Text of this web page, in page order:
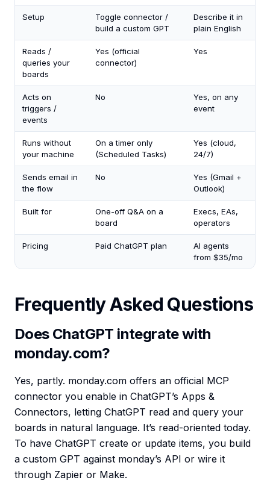
Setup
Toggle connector /
build a custom GPT
Describe it in
plain English
Reads /
queries your
boards
Yes (official
connector)
Yes
Acts on
triggers /
events
No
Yes, on any
event
Runs without
your machine
On a timer only
(Scheduled Tasks)
Yes (cloud,
24/7)
Sends email in
the flow
No
Yes (Gmail +
Outlook)
Built for
One-off Q&A on a
board
Execs, EAs,
operators
Pricing Paid ChatGPT plan
AI agents
from $35/mo
Frequently Asked Questions
Does ChatGPT integrate with
monday.com?
Yes, partly. monday.com offers an official MCP
connector you enable in ChatGPT’s Apps &
Connectors, letting ChatGPT read and query your
boards in natural language. It’s read-oriented today.
To have ChatGPT create or update items, you build
a custom GPT against monday’s API or wire it
through Zapier or Make.